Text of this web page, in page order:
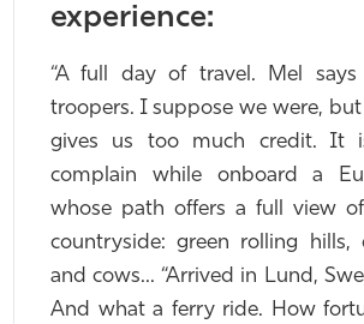
experience:
“A full day of travel. Mel says
troopers. I suppose we were,
gives us too much credit. It
complain while onboard a
whose path offers a full view
countryside: green rolling hills,
and cows... “Arrived in Lund,
And what a ferry ride. How